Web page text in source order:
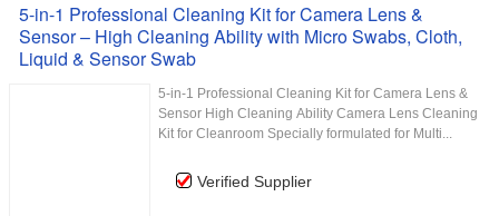
5-in-1 Professional Cleaning Kit for Camera Lens &
Sensor – High Cleaning Ability with Micro Swabs, Cloth,
Liquid & Sensor Swab
5-in-1 Professional Cleaning Kit for Camera Lens &
Sensor High Cleaning Ability Camera Lens Cleaning
Kit for Cleanroom Specially formulated for Multi...
Verified Supplier